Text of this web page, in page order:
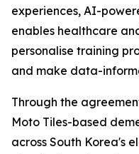
experiences, AI-
enables healthcare
personalise training
and make data-
Through the
Moto Tiles-based
across South Korea's